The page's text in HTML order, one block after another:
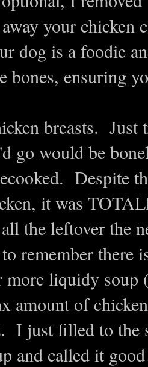
your chicken
dog is a foodie
bones, ensuring
breasts.
go would be
Despite
it was
the leftover the
remember there
liquidy soup
amount of
I just filled to
and called it